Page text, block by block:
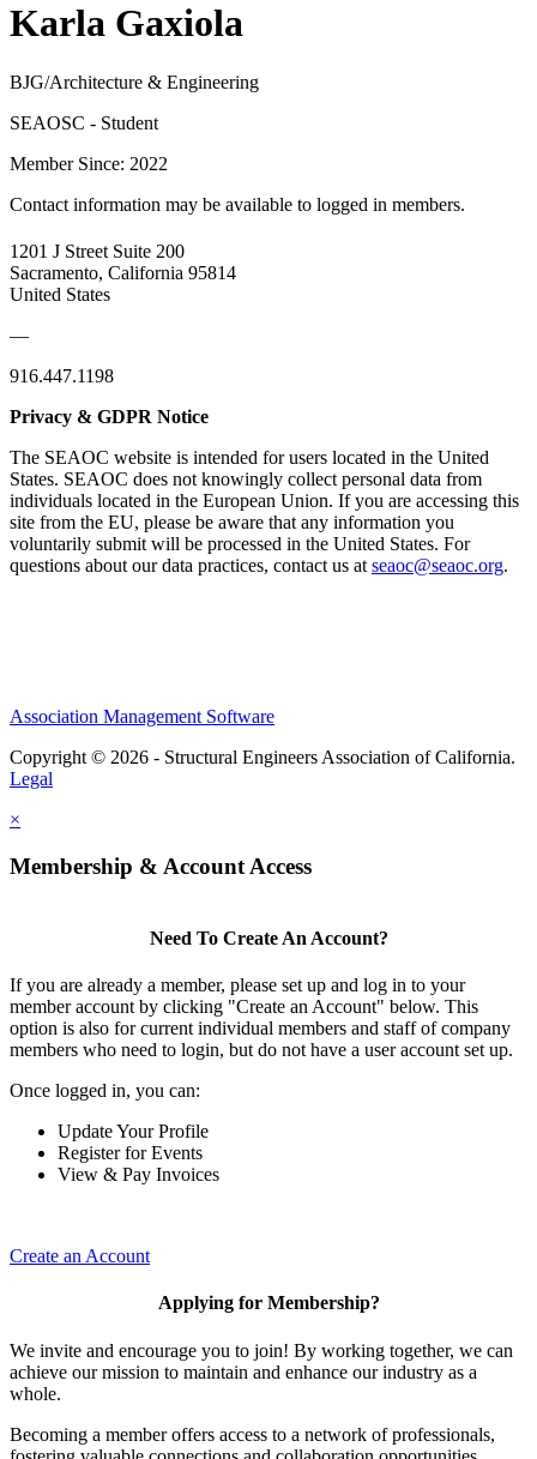
Karla Gaxiola
BJG/Architecture & Engineering
SEAOSC - Student
Member Since: 2022
Contact information may be available to logged in members.
1201 J Street Suite 200
Sacramento, California 95814
United States
—
916.447.1198
Privacy & GDPR Notice
The SEAOC website is intended for users located in the United
States. SEAOC does not knowingly collect personal data from
individuals located in the European Union. If you are accessing this
site from the EU, please be aware that any information you
voluntarily submit will be processed in the United States. For
questions about our data practices, contact us at seaoc@seaoc.org.
Association Management Software
Copyright © 2026 - Structural Engineers Association of California.
Legal
×
Membership & Account Access
Need To Create An Account?
If you are already a member, please set up and log in to your
member account by clicking "Create an Account" below. This
option is also for current individual members and staff of company
members who need to login, but do not have a user account set up.
Once logged in, you can:
Update Your Profile
Register for Events
View & Pay Invoices
Create an Account
Applying for Membership?
We invite and encourage you to join! By working together, we can
achieve our mission to maintain and enhance our industry as a
whole.
Becoming a member offers access to a network of professionals,